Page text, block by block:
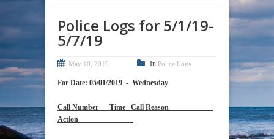
Police Logs for 5/1/19-
5/7/19
May 10, 2019 In Police Logs
For Date: 05/01/2019 - Wednesday
Call Number Time Call Reason
Action